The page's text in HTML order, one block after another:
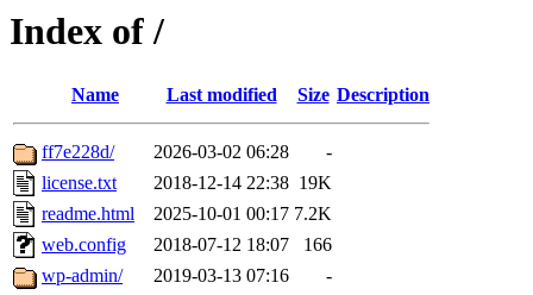
Index of /
Name Last modified Size Description
ff7e228d/ 2026-03-02 06:28
-
license.txt
2018-12-14 22:38 19K
readme.html
2025-10-01 00:17 7.2K
web.config
2018-07-12 18:07
166
wp-admin/
2019-03-13 07:16
-